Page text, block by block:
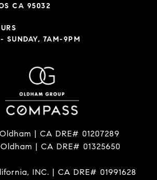
CA 95032
SUNDAY, 7AM-9PM
| CA DRE# 01207289
| CA DRE# 01325650
INC. | CA DRE# 01991628